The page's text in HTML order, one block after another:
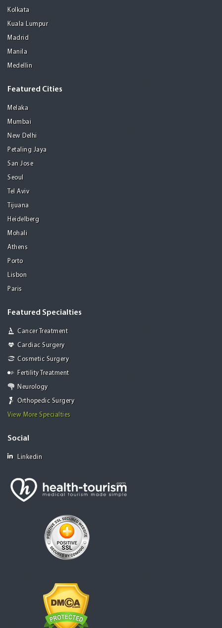
Kolkata
Kuala Lumpur
Madrid
Manila
Medellin
Featured Cities
Melaka
Mumbai
New Delhi
Petaling Jaya
San Jose
Seoul
Tel Aviv
Tijuana
Heidelberg
Mohali
Athens
Porto
Lisbon
Paris
Featured Specialties
Cancer Treatment
Cardiac Surgery
Cosmetic Surgery
Fertility Treatment
Neurology
Orthopedic Surgery
View More Specialties
Social
Linkedin